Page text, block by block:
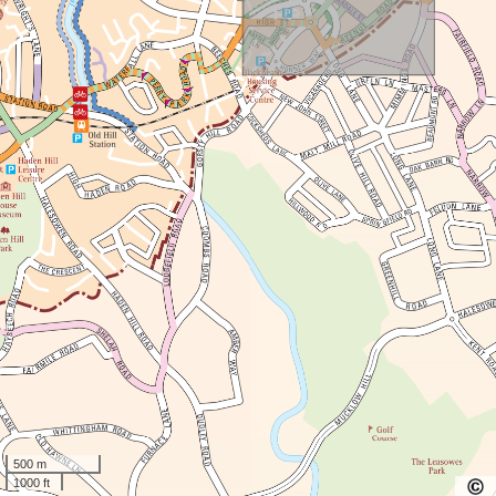
500 m
1000 ft